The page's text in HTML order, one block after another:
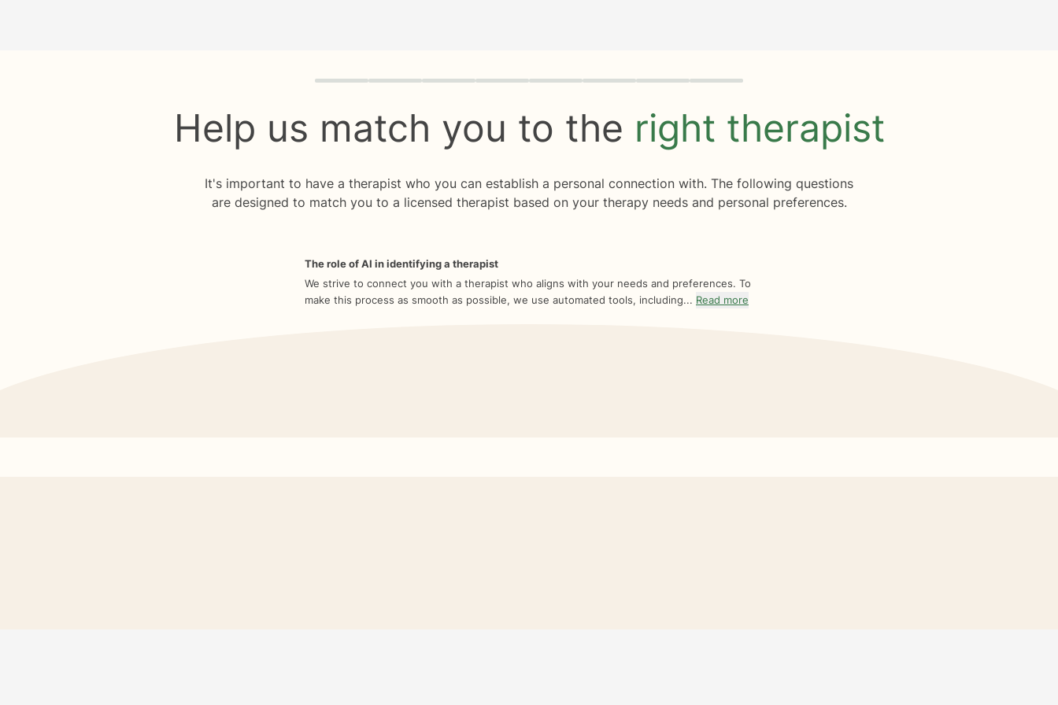
Quiz progress 0 of 8
Help us match you to the right therapist
It's important to have a therapist who you can establish a personal connection with. The following questions
are designed to match you to a licensed therapist based on your therapy needs and personal preferences.
The role of AI in identifying a therapist
We strive to connect you with a therapist who aligns with your needs and preferences. To
make this process as smooth as possible, we use automated tools, including... Read more